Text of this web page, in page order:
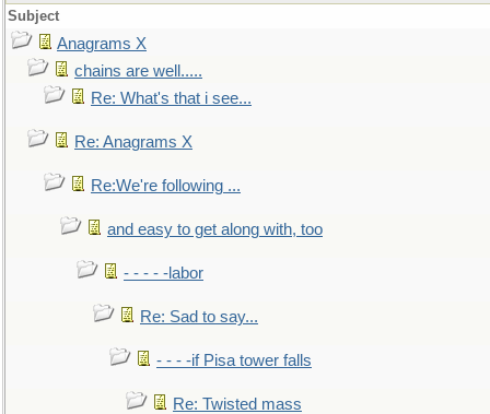
Subject
Anagrams X
chains are well.....
Re: What's that i see...
Re: Anagrams X
Re:We're following ...
and easy to get along with, too
- - - - -labor
Re: Sad to say...
- - - -if Pisa tower falls
Re: Twisted mass